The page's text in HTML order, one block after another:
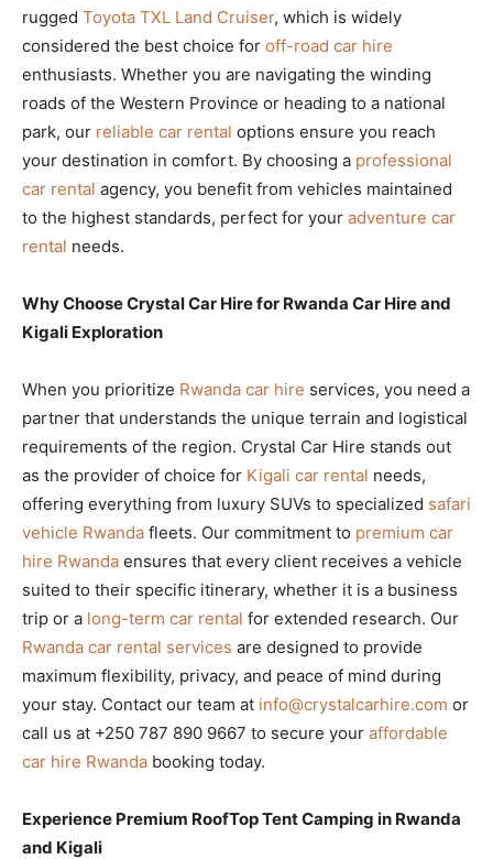
rugged Toyota TXL Land Cruiser, which is widely
considered the best choice for off-road car hire
enthusiasts. Whether you are navigating the winding
roads of the Western Province or heading to a national
park, our reliable car rental options ensure you reach
your destination in comfort. By choosing a professional
car rental agency, you benefit from vehicles maintained
to the highest standards, perfect for your adventure car
rental needs.
Why Choose Crystal Car Hire for Rwanda Car Hire and
Kigali Exploration
When you prioritize Rwanda car hire services, you need a
partner that understands the unique terrain and logistical
requirements of the region. Crystal Car Hire stands out
as the provider of choice for Kigali car rental needs,
offering everything from luxury SUVs to specialized safari
vehicle Rwanda fleets. Our commitment to premium car
hire Rwanda ensures that every client receives a vehicle
suited to their specific itinerary, whether it is a business
trip or a long-term car rental for extended research. Our
Rwanda car rental services are designed to provide
maximum flexibility, privacy, and peace of mind during
your stay. Contact our team at info@crystalcarhire.com or
call us at +250 787 890 9667 to secure your affordable
car hire Rwanda booking today.
Experience Premium RoofTop Tent Camping in Rwanda
and Kigali